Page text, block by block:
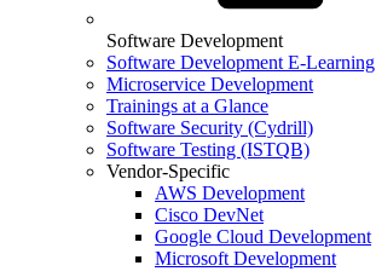
Software Development
Software Development E-Learning
Microservice Development
Trainings at a Glance
Software Security (Cydrill)
Software Testing (ISTQB)
Vendor-Specific
AWS Development
Cisco DevNet
Google Cloud Development
Microsoft Development